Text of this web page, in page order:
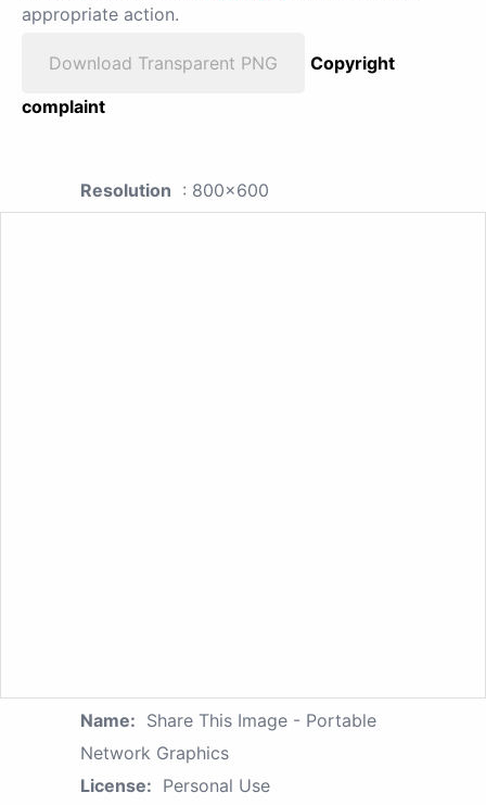
appropriate action.
Download Transparent PNG
Copyright
complaint
Resolution : 800x600
Name: Share This Image - Portable
Network Graphics
License: Personal Use